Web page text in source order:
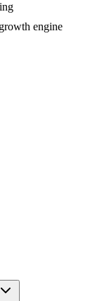
engine